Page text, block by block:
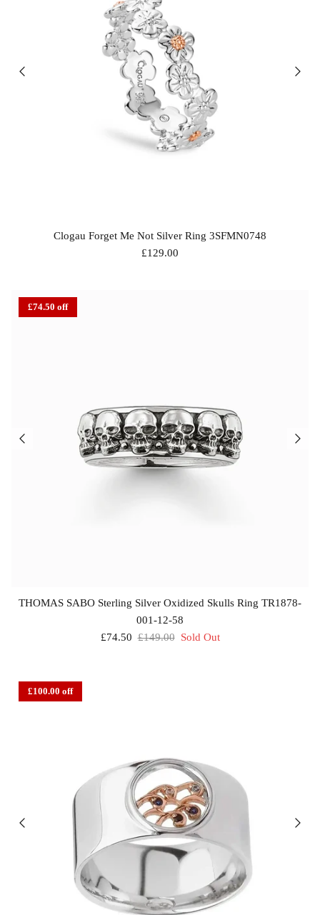
Clogau Forget Me Not Silver Ring 3SFMN0748
£129.00
£74.50 off
THOMAS SABO Sterling Silver Oxidized Skulls Ring TR1878-
001-12-58
£74.50 £149.00 Sold Out
£100.00 off